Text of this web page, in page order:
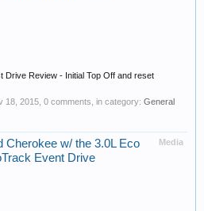
Drive Review - Initial Top Off and reset
18, 2015 , 0 comments, in category: General
Media
Cherokee w/ the 3.0L Eco
Event Drive